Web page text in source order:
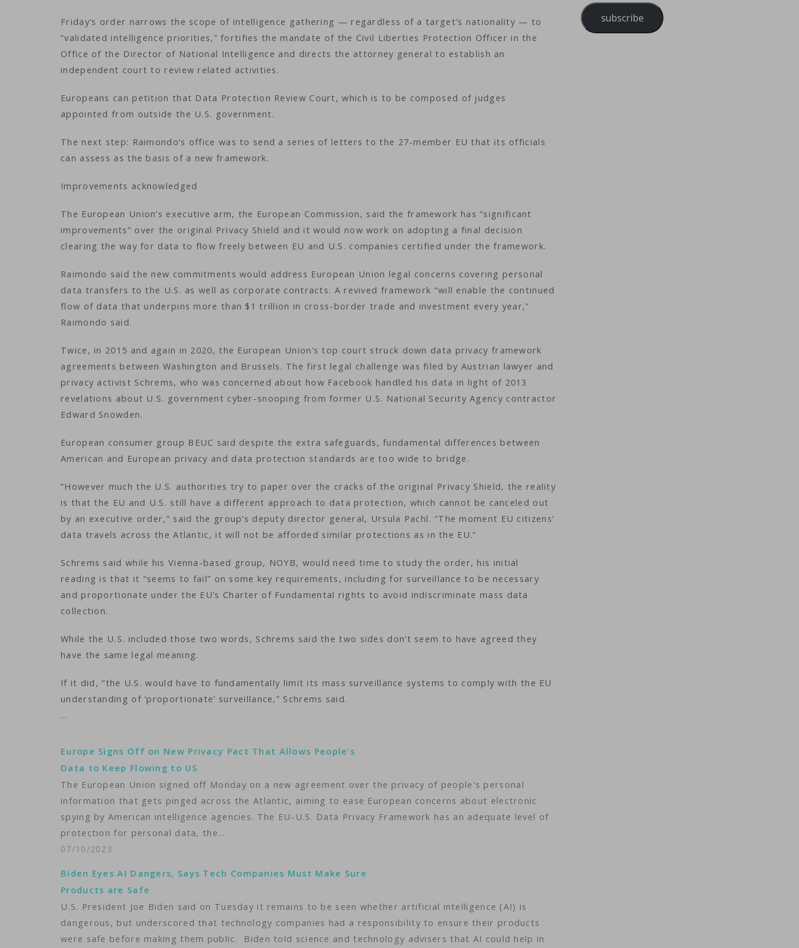
Friday’s order narrows the scope of intelligence gathering — regardless of a target’s nationality — to
“validated intelligence priorities,” fortifies the mandate of the Civil Liberties Protection Officer in the
Office of the Director of National Intelligence and directs the attorney general to establish an
independent court to review related activities.
Europeans can petition that Data Protection Review Court, which is to be composed of judges
appointed from outside the U.S. government.
The next step: Raimondo’s office was to send a series of letters to the 27-member EU that its officials
can assess as the basis of a new framework.
Improvements acknowledged
The European Union’s executive arm, the European Commission, said the framework has “significant
improvements” over the original Privacy Shield and it would now work on adopting a final decision
clearing the way for data to flow freely between EU and U.S. companies certified under the framework.
Raimondo said the new commitments would address European Union legal concerns covering personal
data transfers to the U.S. as well as corporate contracts. A revived framework “will enable the continued
flow of data that underpins more than $1 trillion in cross-border trade and investment every year,”
Raimondo said.
Twice, in 2015 and again in 2020, the European Union’s top court struck down data privacy framework
agreements between Washington and Brussels. The first legal challenge was filed by Austrian lawyer and
privacy activist Schrems, who was concerned about how Facebook handled his data in light of 2013
revelations about U.S. government cyber-snooping from former U.S. National Security Agency contractor
Edward Snowden.
European consumer group BEUC said despite the extra safeguards, fundamental differences between
American and European privacy and data protection standards are too wide to bridge.
“However much the U.S. authorities try to paper over the cracks of the original Privacy Shield, the reality
is that the EU and U.S. still have a different approach to data protection, which cannot be canceled out
by an executive order,” said the group’s deputy director general, Ursula Pachl. “The moment EU citizens’
data travels across the Atlantic, it will not be afforded similar protections as in the EU.”
Schrems said while his Vienna-based group, NOYB, would need time to study the order, his initial
reading is that it “seems to fail” on some key requirements, including for surveillance to be necessary
and proportionate under the EU’s Charter of Fundamental rights to avoid indiscriminate mass data
collection.
While the U.S. included those two words, Schrems said the two sides don’t seem to have agreed they
have the same legal meaning.
If it did, “the U.S. would have to fundamentally limit its mass surveillance systems to comply with the EU
understanding of ‘proportionate’ surveillance,” Schrems said.
…
Europe Signs Off on New Privacy Pact That Allows People’s
Data to Keep Flowing to US
The European Union signed off Monday on a new agreement over the privacy of people's personal
information that gets pinged across the Atlantic, aiming to ease European concerns about electronic
spying by American intelligence agencies. The EU-U.S. Data Privacy Framework has an adequate level of
protection for personal data, the…
07/10/2023
Biden Eyes AI Dangers, Says Tech Companies Must Make Sure
Products are Safe
U.S. President Joe Biden said on Tuesday it remains to be seen whether artificial intelligence (AI) is
dangerous, but underscored that technology companies had a responsibility to ensure their products
were safe before making them public. Biden told science and technology advisers that AI could help in
subscribe